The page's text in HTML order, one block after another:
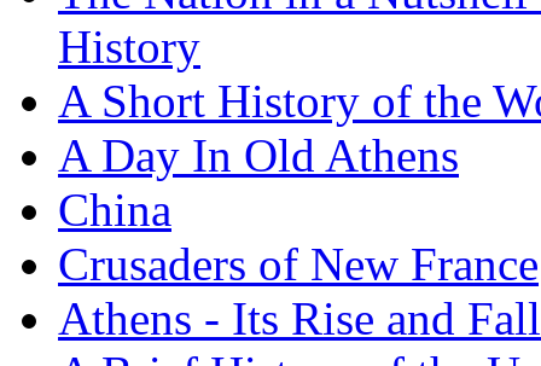
History
A Short History of the
A Day In Old Athens
China
Crusaders of New France
Athens - Its Rise and Fall